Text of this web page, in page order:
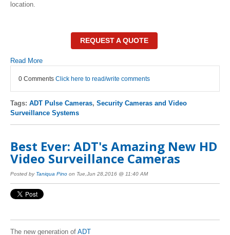
location.
REQUEST A QUOTE
Read More
0 Comments Click here to read/write comments
Tags: ADT Pulse Cameras, Security Cameras and Video
Surveillance Systems
Best Ever: ADT's Amazing New HD
Video Surveillance Cameras
Posted by Taniqua Pino on Tue,Jun 28,2016 @ 11:40 AM
The new generation of ADT